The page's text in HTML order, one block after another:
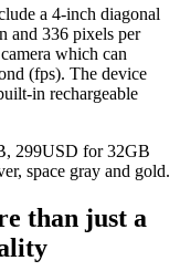
a 4-inch diagonal
and 336 pixels per
which can
(fps). The device
in rechargeable
299USD for 32GB
space gray and gold.
than just a